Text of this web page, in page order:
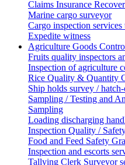
Claims Insurance
Marine cargo surveyor
Cargo inspection services
Expedite witness
Agriculture Goods
Fruits quality inspectors
Inspection of agriculture
Rice Quality & Quantity
Ship holds survey /
Sampling / Testing and
Sampling
Loading discharging
Inspection Quality /
Food and Feed Safety
Inspection and escorts
Tallying Clerk Surveyor